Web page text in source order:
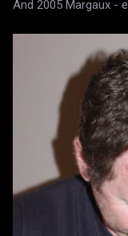
And 2005 Margaux -